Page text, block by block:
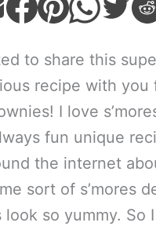
to share this
recipe with you
I love
fun unique
the internet
sort of s’mores
look so yummy. So